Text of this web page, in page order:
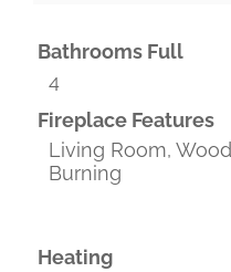
Bathrooms Full
4
Fireplace Features
Living Room, Wood
Burning
Heating